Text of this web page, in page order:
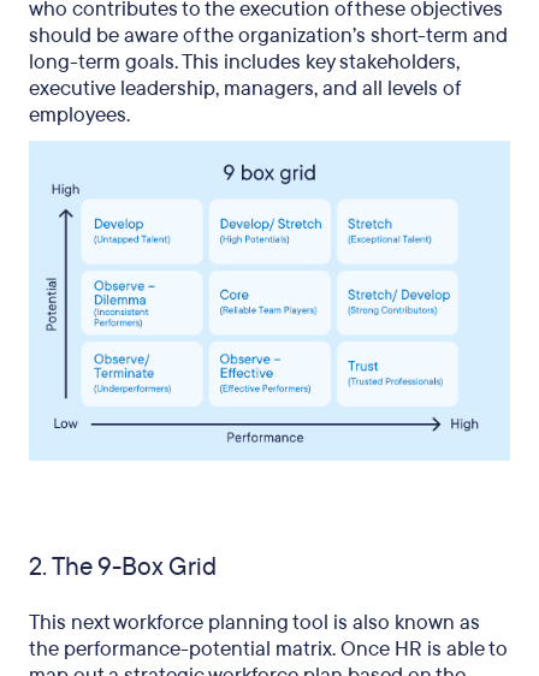
who contributes to the execution of these objectives
should be aware of the organization’s short-term and
long-term goals. This includes key stakeholders,
executive leadership, managers, and all levels of
employees.
2. The 9-Box Grid
This next workforce planning tool is also known as
the performance-potential matrix. Once HR is able to